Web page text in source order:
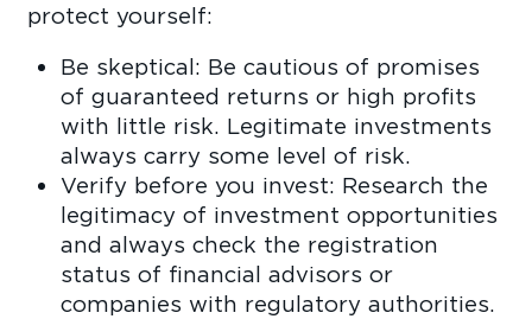
protect yourself:
Be skeptical: Be cautious of promises
of guaranteed returns or high profits
with little risk. Legitimate investments
always carry some level of risk.
Verify before you invest: Research the
legitimacy of investment opportunities
and always check the registration
status of financial advisors or
companies with regulatory authorities.